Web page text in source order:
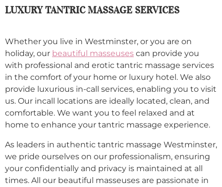
LUXURY TANTRIC MASSAGE SERVICES
Whether you live in Westminster, or you are on
holiday, our beautiful masseuses can provide you
with professional and erotic tantric massage services
in the comfort of your home or luxury hotel. We also
provide luxurious in-call services, enabling you to visit
us. Our incall locations are ideally located, clean, and
comfortable. We want you to feel relaxed and at
home to enhance your tantric massage experience.
As leaders in authentic tantric massage Westminster,
we pride ourselves on our professionalism, ensuring
your confidentially and privacy is maintained at all
times. All our beautiful masseuses are passionate in